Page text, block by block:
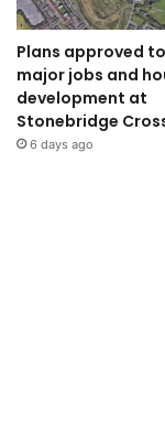
Plans approved
major jobs and
development at
Stonebridge
6 days ago